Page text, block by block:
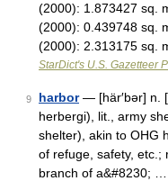
(2000): 1.873427 sq.
(2000): 0.439748 sq.
(2000): 2.313175 sq.
StarDict's U.S. Gazetteer
9 harbor— [här′bər] n.
herbergi), lit., army
shelter), akin to OHG
of refuge, safety, etc.;
branch of a&#8230; …